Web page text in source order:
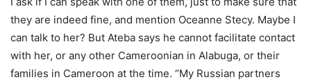
they are indeed fine, and mention Oceanne Stecy. Maybe I
can talk to her? But Ateba says he cannot facilitate contact
with her, or any other Cameroonian in Alabuga, or their
families in Cameroon at the time. “My Russian partners